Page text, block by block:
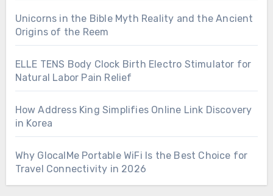
Unicorns in the Bible Myth Reality and the Ancient
Origins of the Reem
ELLE TENS Body Clock Birth Electro Stimulator for
Natural Labor Pain Relief
How Address King Simplifies Online Link Discovery
in Korea
Why GlocalMe Portable WiFi Is the Best Choice for
Travel Connectivity in 2026